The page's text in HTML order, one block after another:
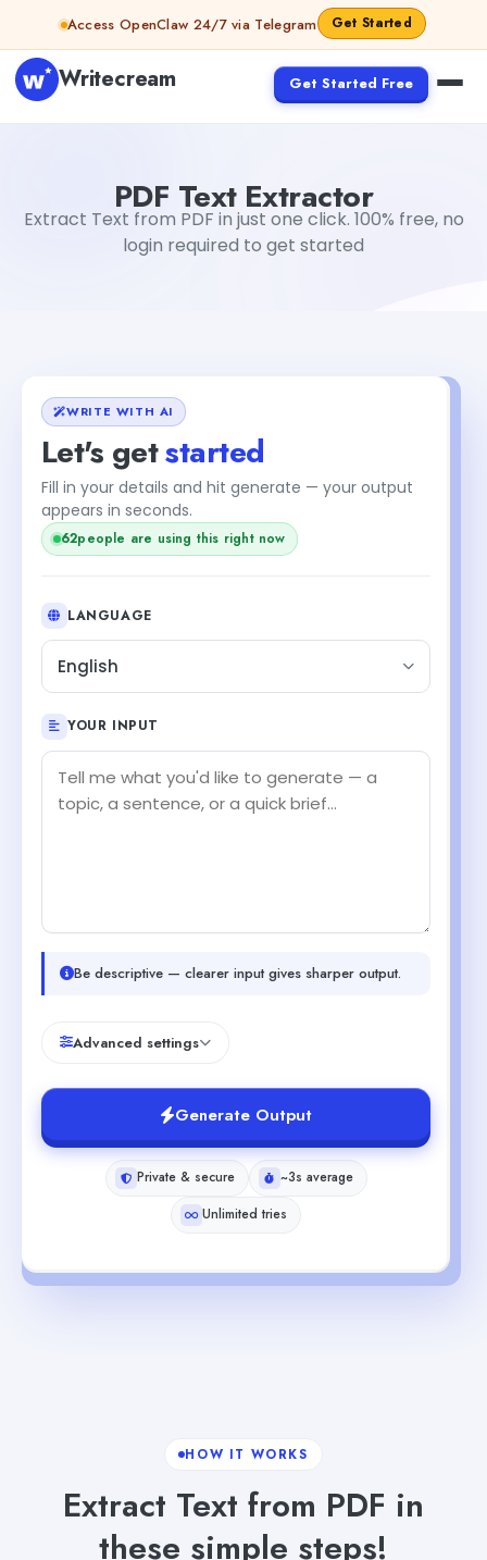
Skip to contentAccess OpenClaw 24/7 via Telegram Get Started
Writecream Get Started Free
PDF Text Extractor
Extract Text from PDF in just one click. 100% free, no
login required to get started
WRITE WITH AI
Let's getstarted
Fill in your details and hit generate — your output
appears in seconds.
62people are using this right now
LANGUAGE
English
YOUR INPUT
Be descriptive — clearer input gives sharper output.
Advanced settings
Generate Output
Private & secure
~3s average
Unlimited tries
HOW IT WORKS
Extract Text from PDF in
these simple steps!